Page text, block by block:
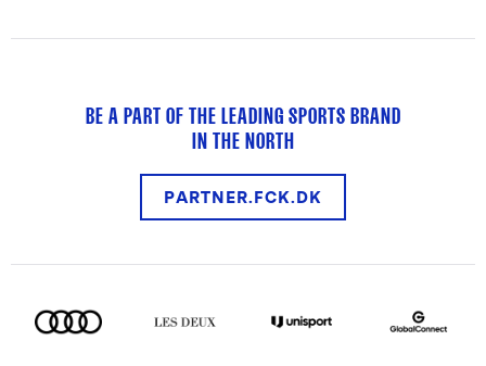
BE A PART OF THE LEADING SPORTS BRAND
IN THE NORTH
PARTNER.FCK.DK